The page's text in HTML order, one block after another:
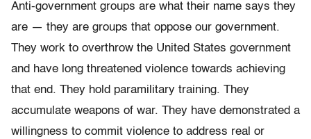
Anti-government groups are what their name says they
are — they are groups that oppose our government.
They work to overthrow the United States government
and have long threatened violence towards achieving
that end. They hold paramilitary training. They
accumulate weapons of war. They have demonstrated a
willingness to commit violence to address real or